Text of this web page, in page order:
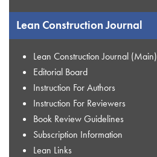
Lean Construction Journal
Lean Construction Journal (Main)
Editorial Board
Instruction For Authors
Instruction For Reviewers
Book Review Guidelines
Subscription Information
Lean Links